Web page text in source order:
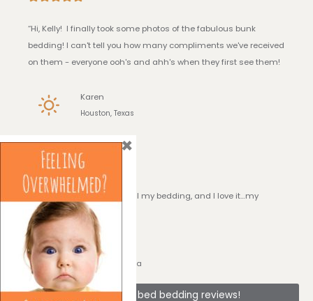
“Hi, Kelly! I finally took some photos of the fabulous bunk
bedding! I can't tell you how many compliments we've received
on them - everyone ooh's and ahh's when they first see them!
Karen
Houston, Texas
I Love it!
“Hi, Kelly! I have received all my bedding, and I love it…my
daughter loves it!!”
Georgia
Sarasota, Florida
See + bunk bed bedding reviews!
×